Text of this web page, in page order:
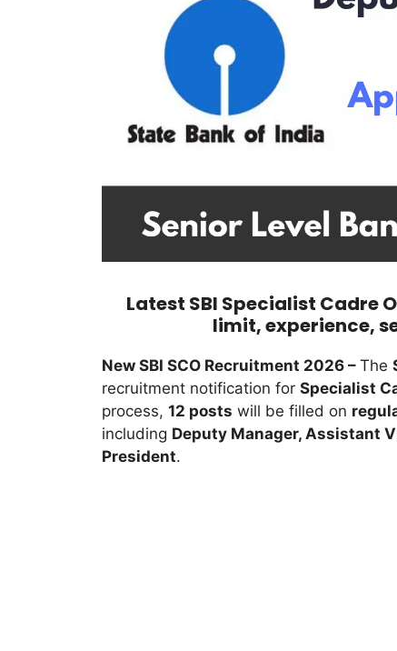
Latest SBI Specialist Cadre
limit, experience,
New SBI SCO Recruitment 2026 – The
recruitment notification for Specialist
process, 12 posts will be filled on
including Deputy Manager, Assistant
President.